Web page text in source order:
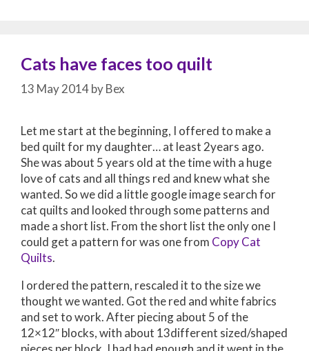
Cats have faces too quilt
13 May 2014byBex
Let me start at the beginning, I offered to make a
bed quilt for my daughter… at least 2years ago.
She was about 5 years old at the time with a huge
love of cats and all things red and knew what she
wanted. So we did a little google image search for
cat quilts and looked through some patterns and
made a short list. From the short list the only one I
could get a pattern for was one from Copy Cat
Quilts.
I ordered the pattern, rescaled it to the size we
thought we wanted. Got the red and white fabrics
and set to work. After piecing about 5 of the
12×12″ blocks, with about 13different sized/shaped